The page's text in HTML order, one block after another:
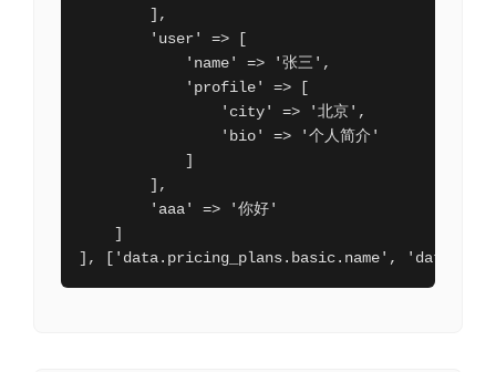
        ],
        'user' => [
            'name' => '张三',
            'profile' => [
                'city' => '北京',
                'bio' => '个人简介'
            ]
        ],
        'aaa' => '你好'
    ]
], ['data.pricing_plans.basic.name',